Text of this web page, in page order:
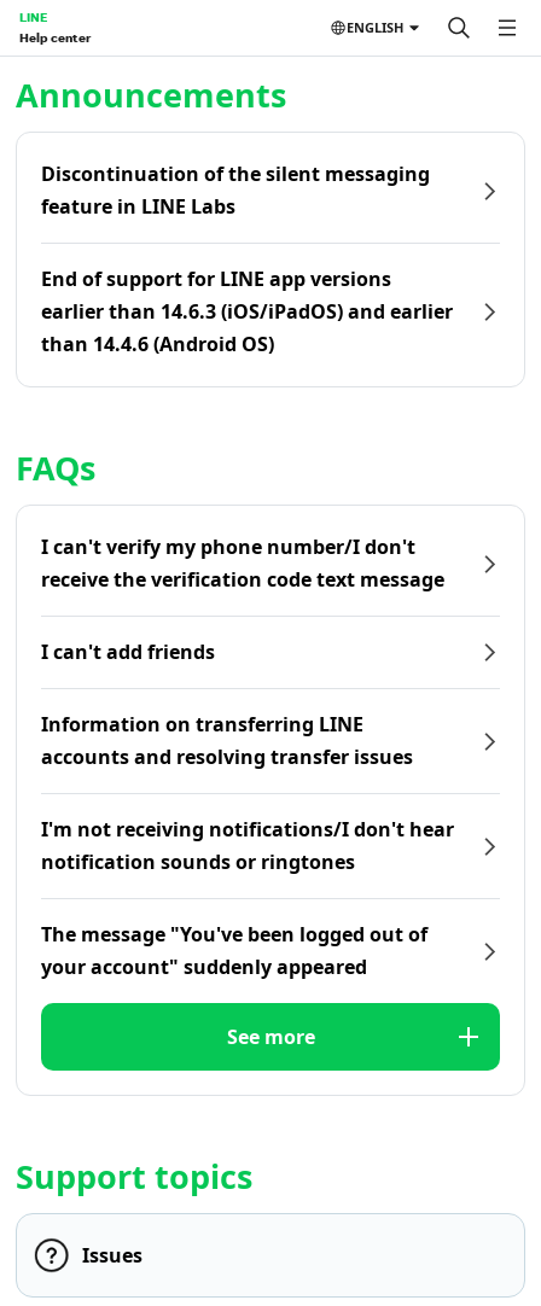
LINE
Help center
ENGLISH
Announcements
Discontinuation of the silent messaging
feature in LINE Labs
End of support for LINE app versions
earlier than 14.6.3 (iOS/iPadOS) and earlier
than 14.4.6 (Android OS)
FAQs
I can't verify my phone number/I don't
receive the verification code text message
I can't add friends
Information on transferring LINE
accounts and resolving transfer issues
I'm not receiving notifications/I don't hear
notification sounds or ringtones
The message "You've been logged out of
your account" suddenly appeared
See more
Support topics
Issues